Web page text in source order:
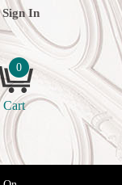
Sign In
0
Cart